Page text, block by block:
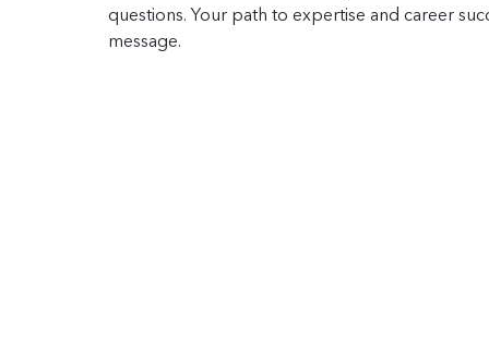
questions. Your path to expertise and career
message.